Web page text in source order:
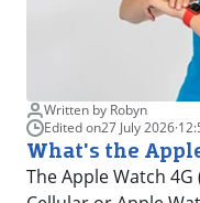
Written by Robyn
Edited on27 July 2026·
What's the
The Apple Watch